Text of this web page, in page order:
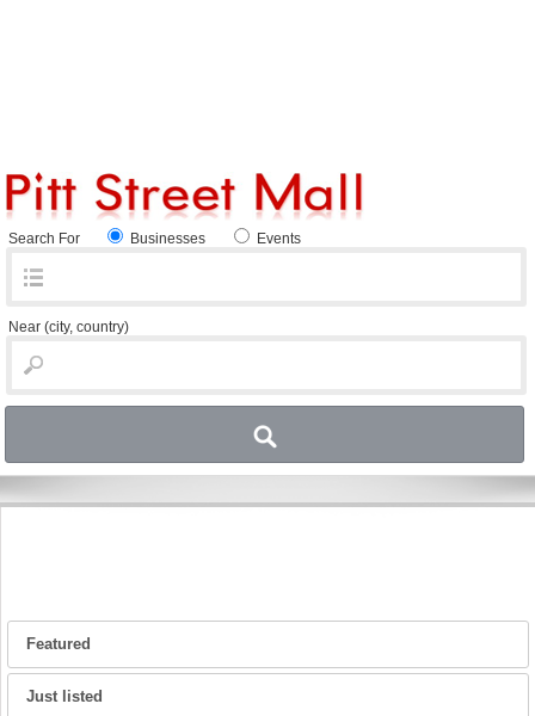
Search For Businesses Events
Near (city, country)
Featured
Just listed